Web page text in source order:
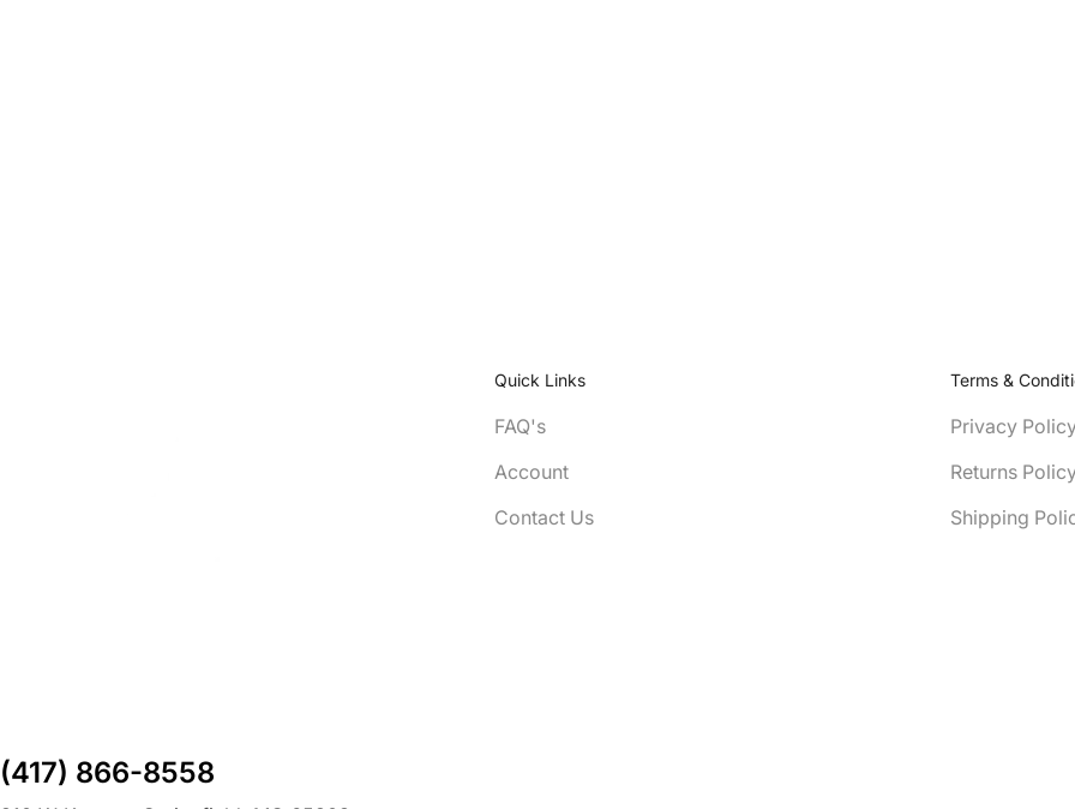
(417) 866-8558
Quick Links
FAQ's
Account
Contact Us
Terms &
Privacy
Returns
Shipping